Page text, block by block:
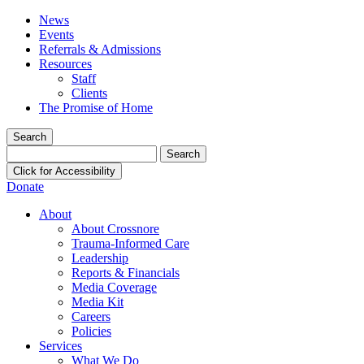
News
Events
Referrals & Admissions
Resources
Staff
Clients
The Promise of Home
Search
for:
Click for Accessibility
Donate
About
About Crossnore
Trauma-Informed Care
Leadership
Reports & Financials
Media Coverage
Media Kit
Careers
Policies
Services
What We Do